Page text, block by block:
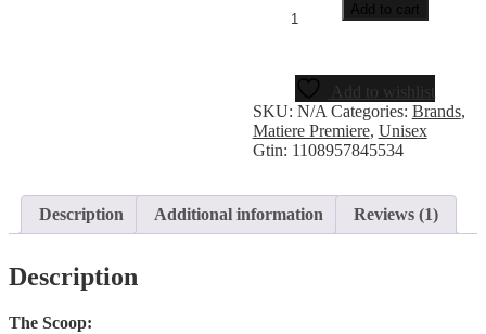
Add to cart
Add to wishlist
SKU: N/A Categories: Brands,
Matiere Premiere, Unisex
Gtin: 1108957845534
Description Additional information Reviews (1)
Description
The Scoop: